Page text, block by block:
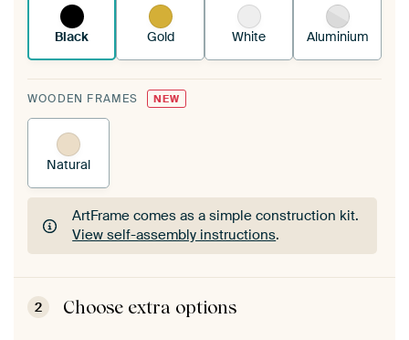
Black Gold White Aluminium
WOODEN FRAMES NEW
Natural
ArtFrame comes as a simple construction kit.
View self-assembly instructions.
ArtFrame comes as a simple construction kit.
View self-assembly instructions
2 Choose extra options